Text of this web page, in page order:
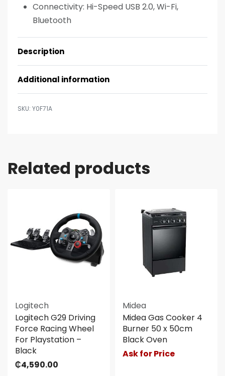
Connectivity: Hi-Speed USB 2.0, Wi-Fi,
Bluetooth
Description
Additional information
Y0F71A
Related products
Logitech
Logitech G29 Driving
Force Racing Wheel
For Playstation –
Black
₵4,590.00
Midea
Midea Gas Cooker 4
Burner 50 x 50cm
Black Oven
Ask for Price